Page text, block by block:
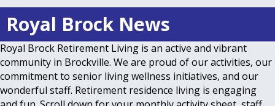
Royal Brock News
Royal Brock Retirement Living is an active and vibrant
community in Brockville. We are proud of our activities, our
commitment to senior living wellness initiatives, and our
wonderful staff. Retirement residence living is engaging